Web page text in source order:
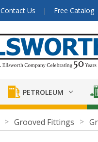
Contact Us Free Catalog
PETROLEUM
Grooved Fittings